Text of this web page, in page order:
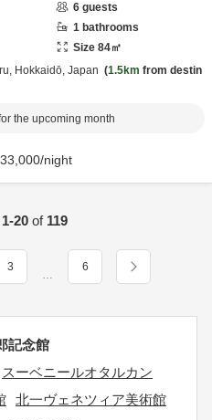
6 guests
1 bathrooms
Size 84㎡
Hokkaidō, Japan 1.5km from destin
the upcoming month
33,000/night
1-20 of 119
3
…
6
記念館
スーベニールオタルカン
北一ヴェネツィア美術館